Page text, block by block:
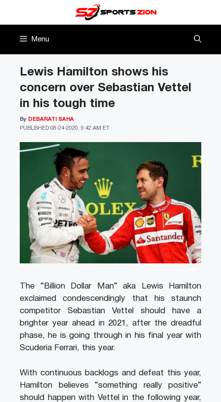
Menu
Lewis Hamilton shows his
concern over Sebastian Vettel
in his tough time
PUBLISHED 08-24-2020, 9:42 AM ET
By DEBARATI SAHA
The “Billion Dollar Man” aka Lewis Hamilton
exclaimed condescendingly that his staunch
competitor Sebastian Vettel should have a
brighter year ahead in 2021, after the dreadful
phase, he is going through in his final year with
Scuderia Ferrari, this year.
With continuous backlogs and defeat this year,
Hamilton believes “something really positive”
should happen with Vettel in the following year,